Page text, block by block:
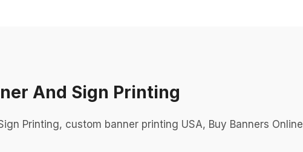
And Sign Printing
Printing, custom banner printing USA, Buy Banners Online